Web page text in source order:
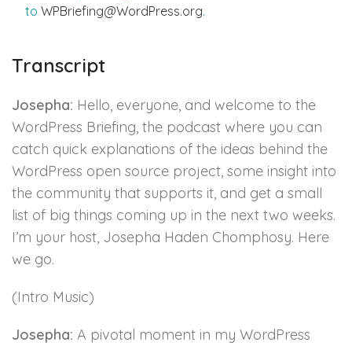
to WPBriefing@WordPress.org.
Transcript
Josepha: Hello, everyone, and welcome to the
WordPress Briefing, the podcast where you can
catch quick explanations of the ideas behind the
WordPress open source project, some insight into
the community that supports it, and get a small
list of big things coming up in the next two weeks.
I’m your host, Josepha Haden Chomphosy. Here
we go.
(Intro Music)
Josepha: A pivotal moment in my WordPress